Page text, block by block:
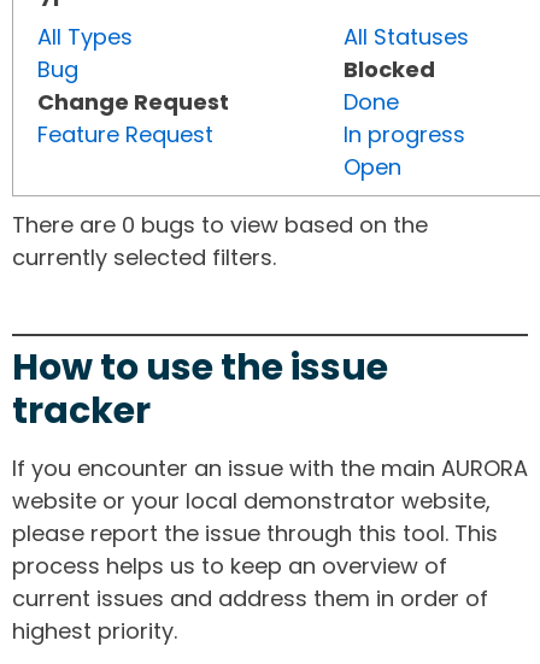
All Types
Bug
Change Request
Feature Request
All Statuses
Blocked
Done
In progress
Open
There are 0 bugs to view based on the
currently selected filters.
How to use the issue
tracker
If you encounter an issue with the main AURORA
website or your local demonstrator website,
please report the issue through this tool. This
process helps us to keep an overview of
current issues and address them in order of
highest priority.